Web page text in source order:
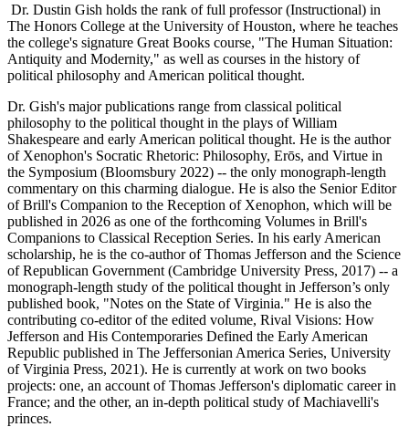
Dr. Dustin Gish holds the rank of full professor (Instructional) in
The Honors College at the University of Houston, where he teaches
the college's signature Great Books course, "The Human Situation:
Antiquity and Modernity," as well as courses in the history of
political philosophy and American political thought.
Dr. Gish's major publications range from classical political
philosophy to the political thought in the plays of William
Shakespeare and early American political thought. He is the author
of Xenophon's Socratic Rhetoric: Philosophy, Erōs, and Virtue in
the Symposium (Bloomsbury 2022) -- the only monograph-length
commentary on this charming dialogue. He is also the Senior Editor
of Brill's Companion to the Reception of Xenophon, which will be
published in 2026 as one of the forthcoming Volumes in Brill's
Companions to Classical Reception Series. In his early American
scholarship, he is the co-author of Thomas Jefferson and the Science
of Republican Government (Cambridge University Press, 2017) -- a
monograph-length study of the political thought in Jefferson’s only
published book, "Notes on the State of Virginia." He is also the
contributing co-editor of the edited volume, Rival Visions: How
Jefferson and His Contemporaries Defined the Early American
Republic published in The Jeffersonian America Series, University
of Virginia Press, 2021). He is currently at work on two books
projects: one, an account of Thomas Jefferson's diplomatic career in
France; and the other, an in-depth political study of Machiavelli's
princes.